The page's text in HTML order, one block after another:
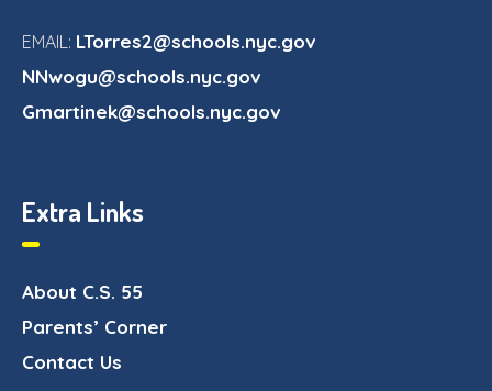
EMAIL: LTorres2@schools.nyc.gov
NNwogu@schools.nyc.gov
Gmartinek@schools.nyc.gov
Extra Links
About C.S. 55
Parents’ Corner
Contact Us